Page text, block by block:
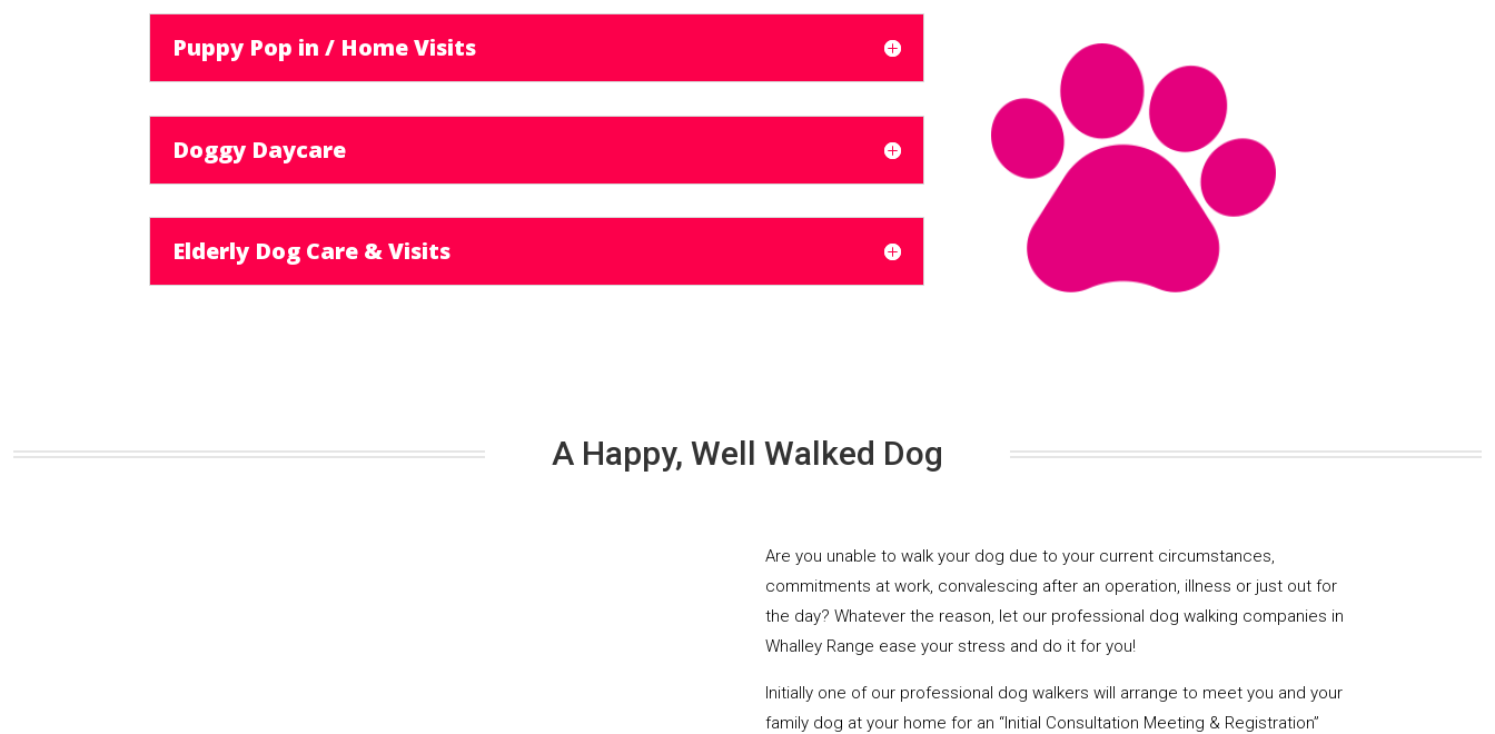
Puppy Pop in / Home Visits
Doggy Daycare
Elderly Dog Care & Visits
A Happy, Well Walked Dog
Are you unable to walk your dog due to your current circumstances,
commitments at work, convalescing after an operation, illness or just out for
the day? Whatever the reason, let our professional dog walking companies in
Whalley Range ease your stress and do it for you!
Initially one of our professional dog walkers will arrange to meet you and your
family dog at your home for an “Initial Consultation Meeting & Registration”